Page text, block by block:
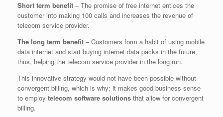
Short term benefit – The promise of free internet entices the
customer into making 100 calls and increases the revenue of
telecom service provider.
The long term benefit – Customers form a habit of using mobile
data internet and start buying internet data packs in the future,
thus, helping the telecom service provider in the long run.
This innovative strategy would not have been possible without
convergent billing, which is why; it makes good business sense
to employ telecom software solutions that allow for convergent
billing.